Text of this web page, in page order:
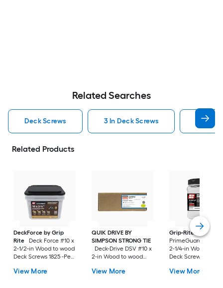
Related Searches
Deck Screws 3 In Deck Screws 2 1 2
Related Products
DeckForce by Grip
Rite
Deck Force #10 x
2-1/2-in Wood to wood
Deck Screws 1825 -Per
View More
QUIK DRIVE BY
SIMPSON STRONG TIE
Deck-Drive DSV #10 x
2-in Wood to wood
Box
View More
Grip-Rite
PrimeGuard Max
2-1/4-in Wood to
Deck Screws 352 -
View More